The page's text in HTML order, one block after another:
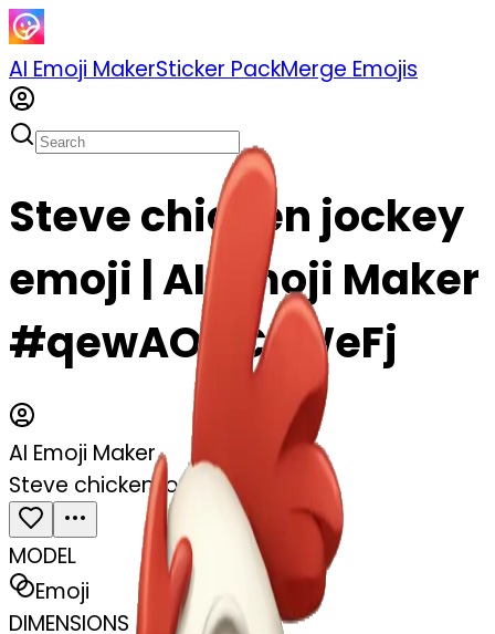
AI Emoji MakerSticker PackMerge Emojis
Steve chicken jockey
emoji | AI Emoji Maker
#qewAOQC2WeFj
AI Emoji Maker
Steve chicken jockey
MODEL
Emoji
DIMENSIONS